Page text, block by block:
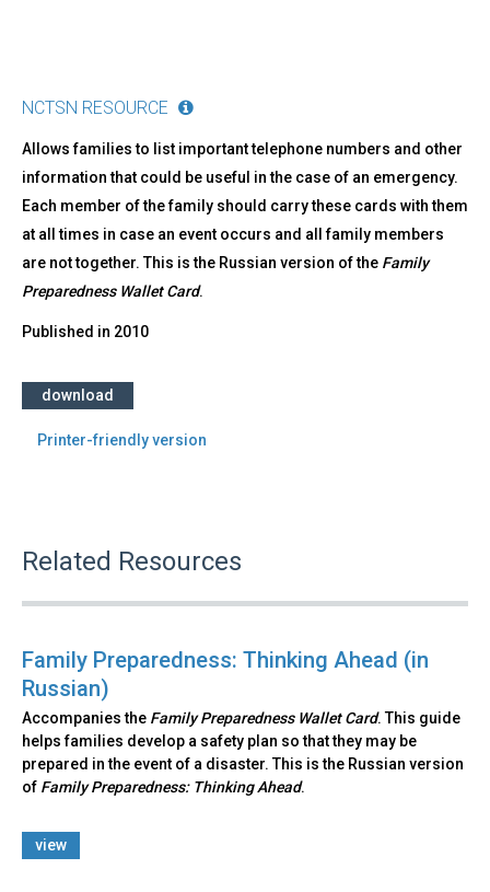
NCTSN RESOURCE
Allows families to list important telephone numbers and other
information that could be useful in the case of an emergency.
Each member of the family should carry these cards with them
at all times in case an event occurs and all family members
are not together. This is the Russian version of the Family
Preparedness Wallet Card.​​
Published in 2010
download
Printer-friendly version
Related Resources
Family Preparedness: Thinking Ahead (in
Russian)
Accompanies the Family Preparedness Wallet Card. This guide
helps families develop a safety plan so that they may be
prepared in the event of a disaster. This is the Russian version
of Family Preparedness: Thinking Ahead.​
view